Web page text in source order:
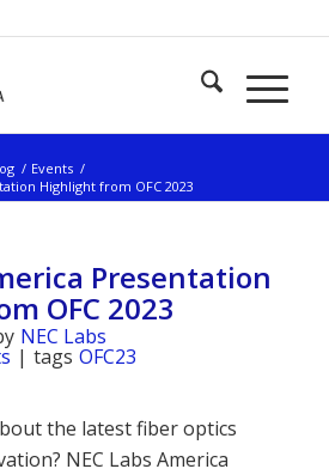
/ Events /
Highlight from OFC 2023
Presentation
OFC 2023
NEC Labs
| tags OFC23
the latest fiber optics
NEC Labs America